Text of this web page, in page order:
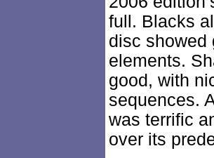
full. Blacks
disc showed
elements.
good, with
sequences.
was terrific
over its